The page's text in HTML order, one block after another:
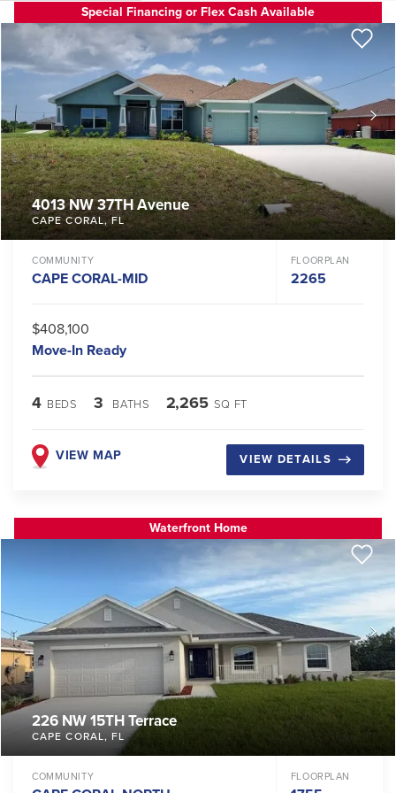
Special Financing or Flex Cash Available
4013 NW 37TH Avenue
CAPE CORAL,FL
COMMUNITY
CAPE CORAL-MID
FLOORPLAN
2265
$408,100
Move-In Ready
4 BEDS 3 BATHS 2,265 SQ FT
VIEW MAP VIEW DETAILS
Waterfront Home
226 NW 15TH Terrace
CAPE CORAL , FL
COMMUNITY FLOORPLAN